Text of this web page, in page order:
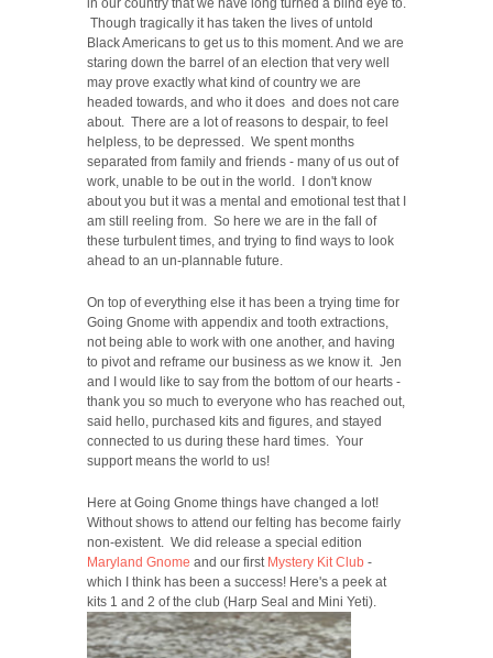
Though tragically it has taken the lives of untold
Black Americans to get us to this moment. And we are
staring down the barrel of an election that very well
may prove exactly what kind of country we are
headed towards, and who it does and does not care
about. There are a lot of reasons to despair, to feel
helpless, to be depressed. We spent months
separated from family and friends - many of us out of
work, unable to be out in the world. I don't know
about you but it was a mental and emotional test that I
am still reeling from. So here we are in the fall of
these turbulent times, and trying to find ways to look
ahead to an un-plannable future.
On top of everything else it has been a trying time for
Going Gnome with appendix and tooth extractions,
not being able to work with one another, and having
to pivot and reframe our business as we know it. Jen
and I would like to say from the bottom of our hearts -
thank you so much to everyone who has reached out,
said hello, purchased kits and figures, and stayed
connected to us during these hard times. Your
support means the world to us!
Here at Going Gnome things have changed a lot!
Without shows to attend our felting has become fairly
non-existent. We did release a special edition
Maryland Gnome and our first Mystery Kit Club -
which I think has been a success! Here's a peek at
kits 1 and 2 of the club (Harp Seal and Mini Yeti).